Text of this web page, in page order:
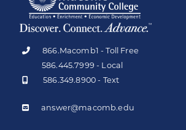
866.Macomb1 - Toll Free
586.445.7999 - Local
586.349.8900 - Text
answer@macomb.edu